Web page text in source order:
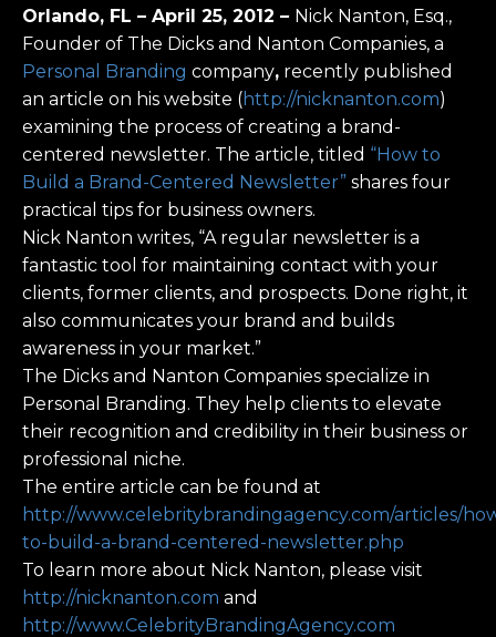
Orlando, FL – April 25, 2012 – Nick Nanton, Esq.,
Founder of The Dicks and Nanton Companies, a
Personal Branding company, recently published
an article on his website (http://nicknanton.com)
examining the process of creating a brand-
centered newsletter. The article, titled “How to
Build a Brand-Centered Newsletter” shares four
practical tips for business owners.
Nick Nanton writes, “A regular newsletter is a
fantastic tool for maintaining contact with your
clients, former clients, and prospects. Done right, it
also communicates your brand and builds
awareness in your market.”
The Dicks and Nanton Companies specialize in
Personal Branding. They help clients to elevate
their recognition and credibility in their business or
professional niche.
The entire article can be found at
http://www.celebritybrandingagency.com/articles/
to-build-a-brand-centered-newsletter.php
To learn more about Nick Nanton, please visit
http://nicknanton.com and
http://www.CelebrityBrandingAgency.com